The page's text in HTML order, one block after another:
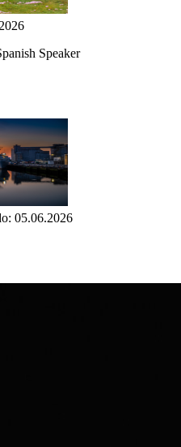
Speaker
05.06.2026